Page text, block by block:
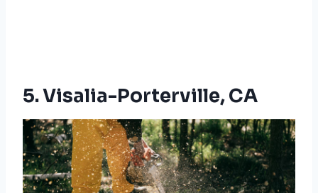
5. Visalia-Porterville, CA